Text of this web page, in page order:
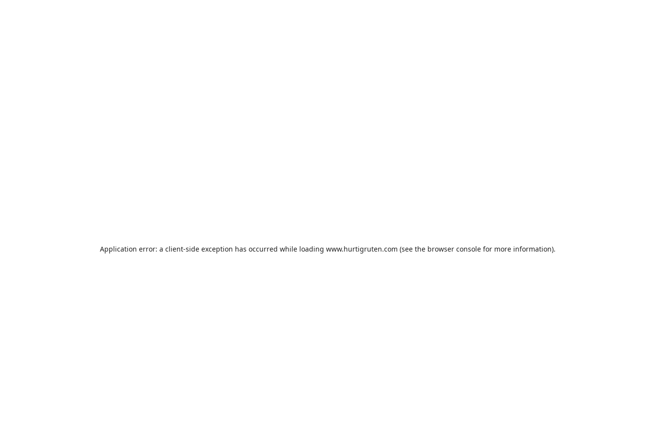
Application error: a client-side exception has occurred while loading www.hurtigruten.com (see the browser consolefor more information).